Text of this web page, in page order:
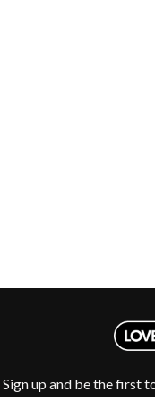
THE JAM
JAMES VINCENT MCMORROW
JASON ISBELL AND THE
Sign up and be the first